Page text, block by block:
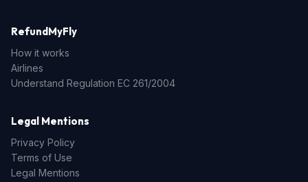
RefundMyFly
How it works
Airlines
Understand Regulation EC 261/2004
Legal Mentions
Privacy Policy
Terms of Use
Legal Mentions